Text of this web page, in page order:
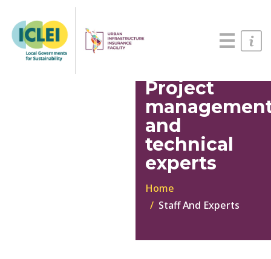
English
Português
Project
and
technical
experts
Home
Staff And Experts